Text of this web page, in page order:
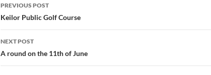
navigation
PREVIOUS POST
Keilor Public Golf Course
NEXT POST
A round on the 11th of June